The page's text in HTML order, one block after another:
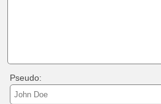
Pseudo: